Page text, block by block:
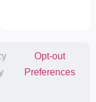
Opt-out
Preferences